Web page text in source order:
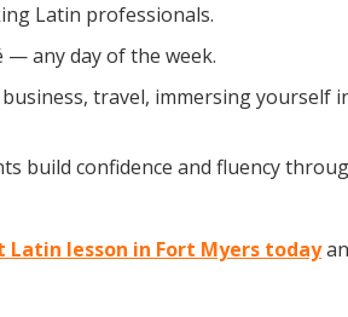
Latin professionals.
— any day of the week.
travel, immersing yourself
build confidence and fluency
Latin lesson in Fort Myers today